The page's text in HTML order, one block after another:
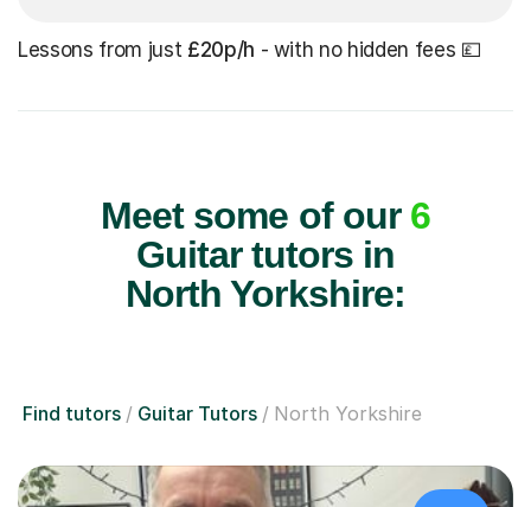
Lessons from just £20p/h - with no hidden fees 💷
Meet some of our 6
Guitar tutors in
North Yorkshire:
Find tutors Guitar Tutors North Yorkshire